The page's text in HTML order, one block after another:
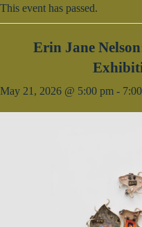
This event has passed.
Erin Jane
May 21, 2026 @ 5:00 pm -